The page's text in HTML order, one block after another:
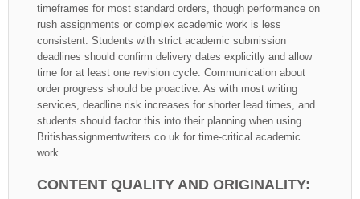
timeframes for most standard orders, though performance on
rush assignments or complex academic work is less
consistent. Students with strict academic submission
deadlines should confirm delivery dates explicitly and allow
time for at least one revision cycle. Communication about
order progress should be proactive. As with most writing
services, deadline risk increases for shorter lead times, and
students should factor this into their planning when using
Britishassignmentwriters.co.uk for time-critical academic
work.
CONTENT QUALITY AND ORIGINALITY: